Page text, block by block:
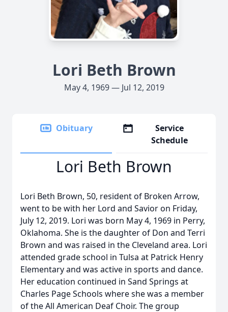
Lori Beth Brown
May 4, 1969 — Jul 12, 2019
Obituary
Service
Schedule
Lori Beth Brown
Lori Beth Brown, 50, resident of Broken Arrow,
went to be with her Lord and Savior on Friday,
July 12, 2019. Lori was born May 4, 1969 in Perry,
Oklahoma. She is the daughter of Don and Terri
Brown and was raised in the Cleveland area. Lori
attended grade school in Tulsa at Patrick Henry
Elementary and was active in sports and dance.
Her education continued in Sand Springs at
Charles Page Schools where she was a member
of the All American Deaf Choir. The group